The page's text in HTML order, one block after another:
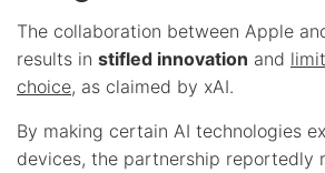
The collaboration between Apple
results in stifled innovation and
choice, as claimed by xAI.
By making certain AI technologies
devices, the partnership reportedly